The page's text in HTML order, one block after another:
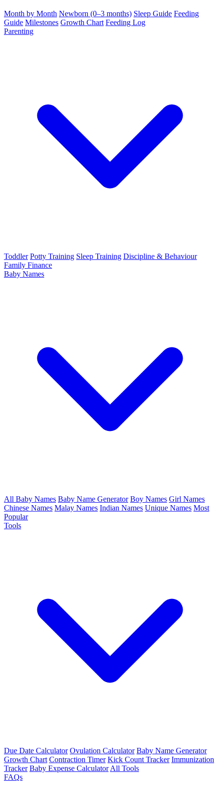
Month by Month Newborn (0–3 months) Sleep Guide Feeding
Guide Milestones Growth Chart Feeding Log
Parenting
Toddler Potty Training Sleep Training Discipline & Behaviour
Family Finance
Baby Names
All Baby Names Baby Name Generator Boy Names Girl Names
Chinese Names Malay Names Indian Names Unique Names Most
Popular
Tools
Due Date Calculator Ovulation Calculator Baby Name Generator
Growth Chart Contraction Timer Kick Count Tracker Immunization
Tracker Baby Expense Calculator All Tools
FAQs